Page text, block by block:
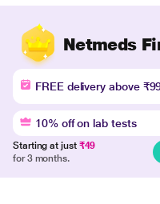
Netmeds
FREE delivery above
10% off on lab tests
Starting at just ₹49
for 3 months.